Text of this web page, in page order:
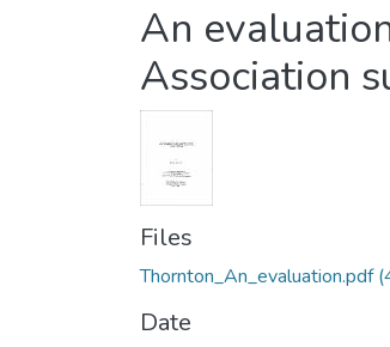
An
Association
Files
Thornton_An_evaluation.pdf
Date